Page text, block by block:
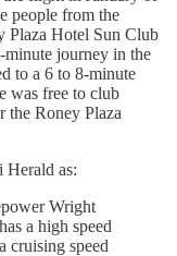
people from the
Plaza Hotel Sun Club
journey in the
to a 6 to 8-minute
was free to club
the Roney Plaza
Herald as:
Wright
a high speed
cruising speed